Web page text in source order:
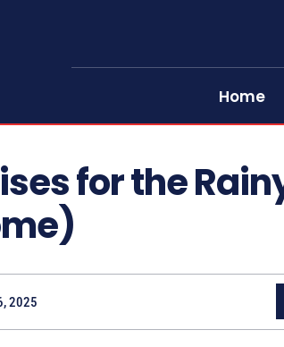
Home
for the
2025